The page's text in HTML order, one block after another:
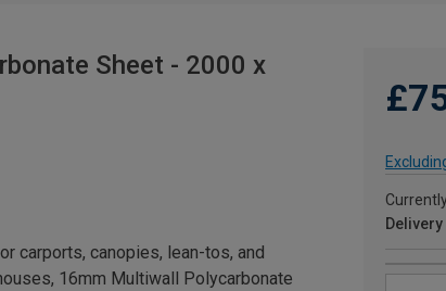
Sheet - 2000 x
Delivery
carports, canopies, lean-tos, and
16mm Multiwall Polycarbonate